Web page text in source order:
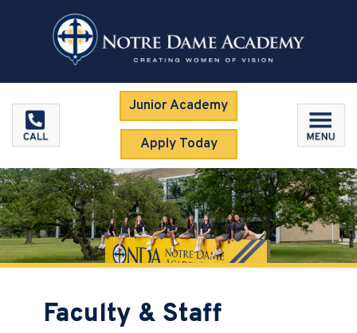
Junior Academy
Apply Today
Faculty & Staff